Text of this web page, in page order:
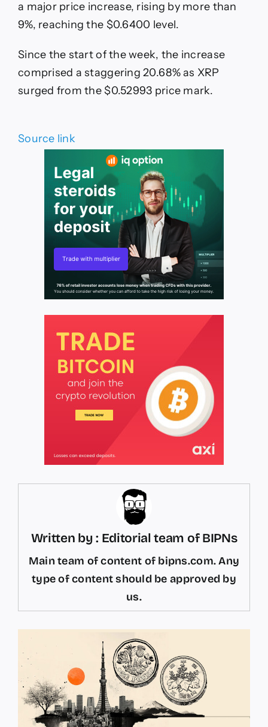
a major price increase, rising by more than
9%, reaching the $0.6400 level.
Since the start of the week, the increase
comprised a staggering 20.68% as XRP
surged from the $0.52993 price mark.
Source link
Written by : Editorial team of BIPNs
Main team of content of bipns.com. Any
type of content should be approved by
us.